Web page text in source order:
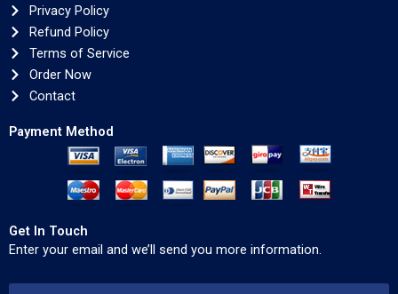
Privacy Policy
Refund Policy
Terms of Service
Order Now
Contact
Payment Method
Get In Touch
Enter your email and we’ll send you more information.